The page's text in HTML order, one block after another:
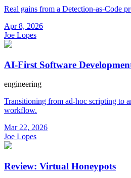
Real gains from a Detection-as-Code
Apr 8, 2026
Joe Lopes
AI-First Software
engineering
Transitioning from ad-hoc scripting to
workflow.
Mar 22, 2026
Joe Lopes
Review: Virtual Honeypots